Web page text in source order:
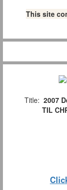
This site
Title: 2007
TIL